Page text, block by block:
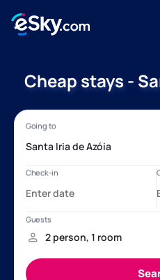
Cheap stays -